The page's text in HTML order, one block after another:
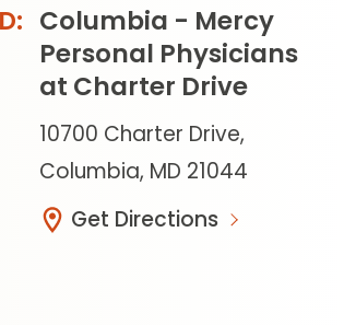
Columbia - Mercy
Personal Physicians
at Charter Drive
10700 Charter Drive,
Columbia, MD 21044
Get Directions